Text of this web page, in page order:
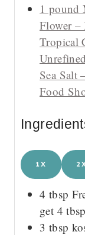
1 pound
Flower –
Tropical
Sea Salt
Food
1X
4 tbsp
get 4 tbsp
3 tbsp